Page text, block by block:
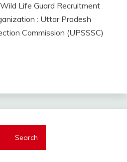
Life Guard Recruitment
: Uttar Pradesh
Commission (UPSSSC)
Search